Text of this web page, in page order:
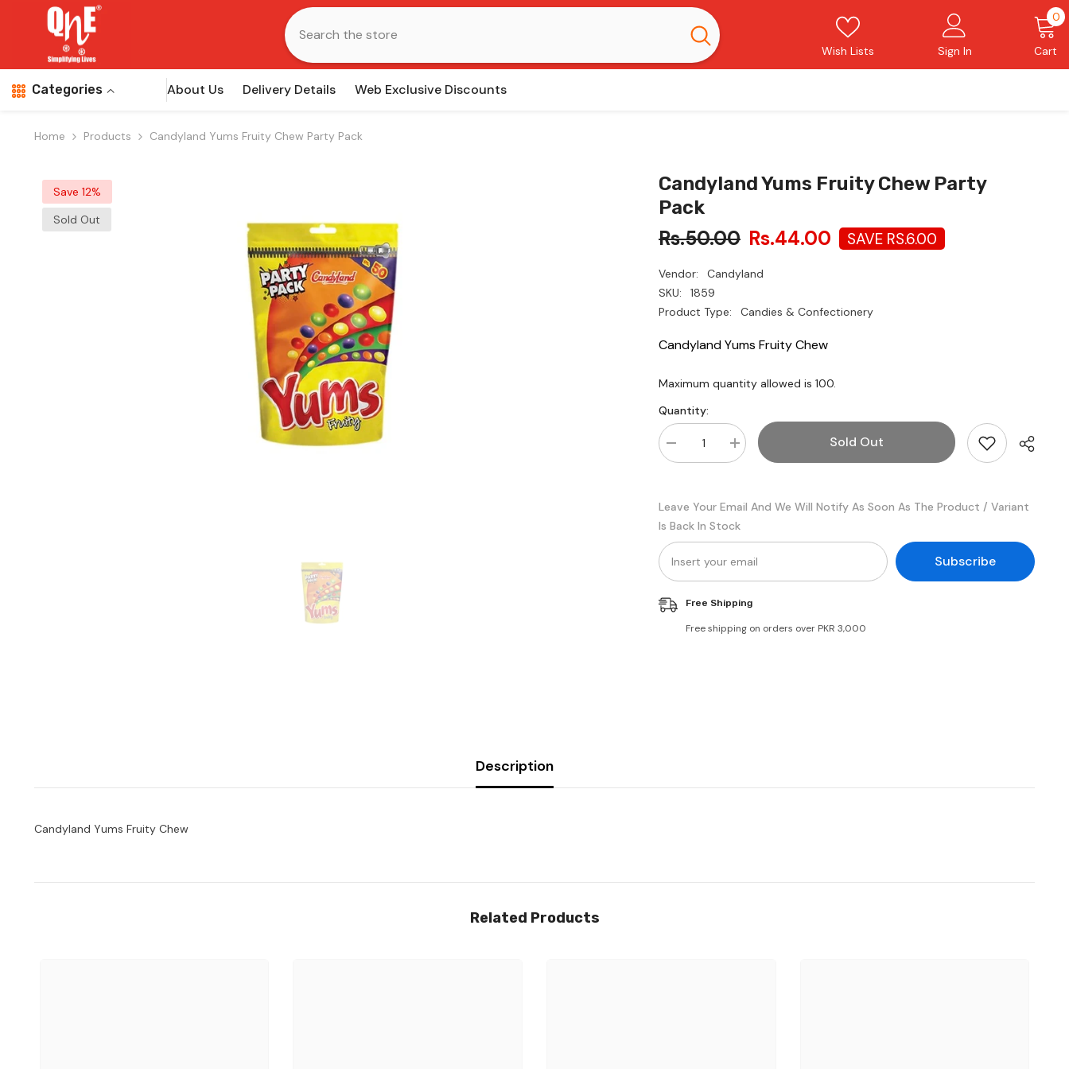
Skip To Content
Wish Lists Sign In Cart
00
Categories About Us Delivery Details Web Exclusive Discounts
Home Products Candyland Yums Fruity Chew Party Pack
Save 12%
Sold Out
Candyland Yums Fruity Chew Party
Pack
Rs.50.00 Rs.44.00 SAVE RS.6.00
Vendor:
Candyland
SKU:
1859
Product Type:
Candies & Confectionery
Candyland Yums Fruity Chew
Maximum quantity allowed is100.
Quantity:
Decrease
quantity
Fruity
Chew
Party
pack
Increase
quantity
Fruity
Chew
Party
pack
Sold Out
Leave Your Email And We Will Notify As Soon As The Product / Variant
Is Back In Stock
Subscribe
Free Shipping
Free shipping on orders over PKR 3,000
Description
Candyland Yums Fruity Chew
Related Products